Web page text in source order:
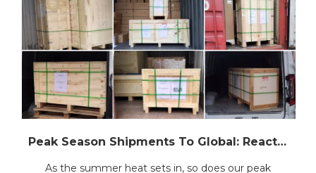
Peak Season Shipments To Global: Reactors, Rotary Evaporators, Fractional Distillation EquipmentAnd Other Chemical Processing Equipment
As the summer heat sets in, so does our peak